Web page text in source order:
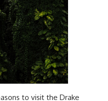
📌 **Subscribe for new
GeoQuest documentaries
every week:**
https://www.youtube.com/@Ge
oQuest-222?sub_confirmation=1
---
This documentary explores the
**Ogallala Aquifer**, also
known as the **High Plains
to visit the Drake